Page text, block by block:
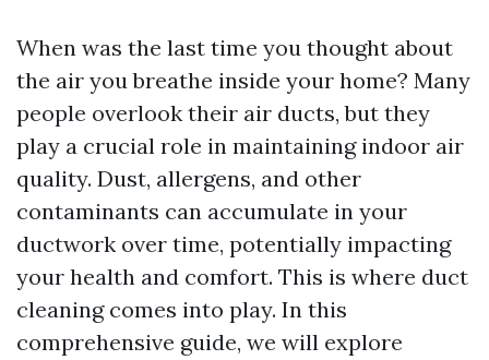
When was the last time you thought about
the air you breathe inside your home? Many
people overlook their air ducts, but they
play a crucial role in maintaining indoor air
quality. Dust, allergens, and other
contaminants can accumulate in your
ductwork over time, potentially impacting
your health and comfort. This is where duct
cleaning comes into play. In this
comprehensive guide, we will explore